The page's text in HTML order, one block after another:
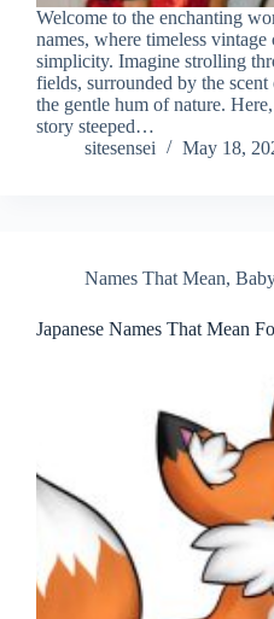
Welcome to the enchanting
names, where timeless vintage
simplicity. Imagine strolling
fields, surrounded by the
the gentle hum of nature.
story steeped…
sitesensei
May 18,
Names That Mean,
Japanese Names That Mean